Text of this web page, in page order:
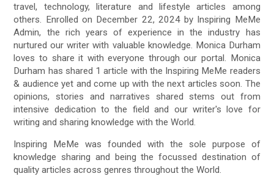
travel, technology, literature and lifestyle articles among
others. Enrolled on December 22, 2024 by Inspiring MeMe
Admin, the rich years of experience in the industry has
nurtured our writer with valuable knowledge. Monica Durham
loves to share it with everyone through our portal. Monica
Durham has shared 1 article with the Inspiring MeMe readers
& audience yet and come up with the next articles soon. The
opinions, stories and narratives shared stems out from
intensive dedication to the field and our writer's love for
writing and sharing knowledge with the World.
Inspiring MeMe was founded with the sole purpose of
knowledge sharing and being the focussed destination of
quality articles across genres throughout the World.